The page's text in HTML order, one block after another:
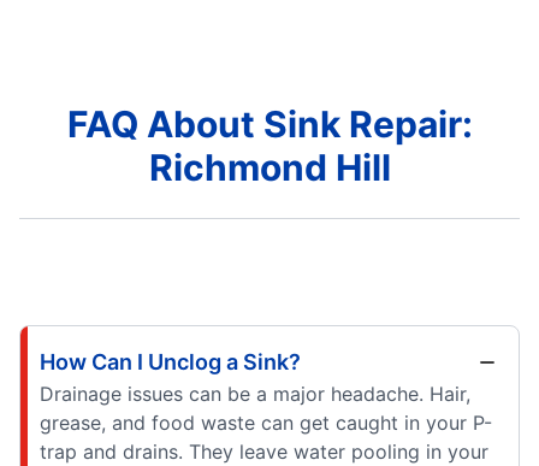
FAQ About Sink Repair:
Richmond Hill
How Can I Unclog a Sink?
Drainage issues can be a major headache. Hair,
grease, and food waste can get caught in your P-
trap and drains. They leave water pooling in your